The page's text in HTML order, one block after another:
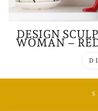
DESIGN
WOMAN –